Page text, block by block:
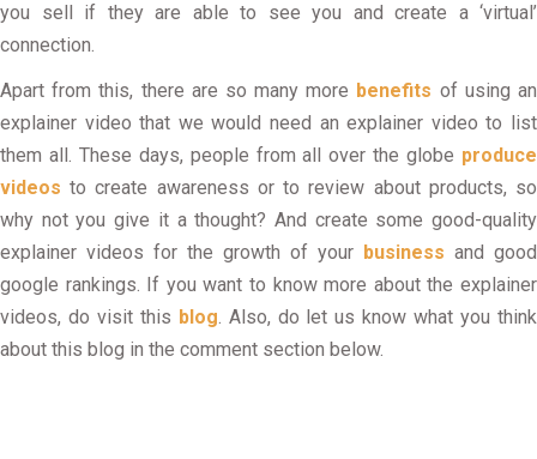
you sell if they are able to see you and create a ‘virtual’
connection.
Apart from this, there are so many more benefits of using an
explainer video that we would need an explainer video to list
them all. These days, people from all over the globe produce
videos to create awareness or to review about products, so
why not you give it a thought? And create some good-quality
explainer videos for the growth of your business and good
google rankings. If you want to know more about the explainer
videos, do visit this blog. Also, do let us know what you think
about this blog in the comment section below.